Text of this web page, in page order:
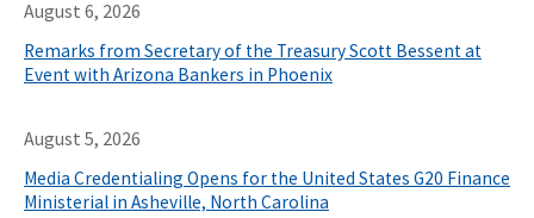
August 6, 2026
Remarks from Secretary of the Treasury Scott Bessent at
Event with Arizona Bankers in Phoenix
August 5, 2026
Media Credentialing Opens for the United States G20 Finance
Ministerial in Asheville, North Carolina